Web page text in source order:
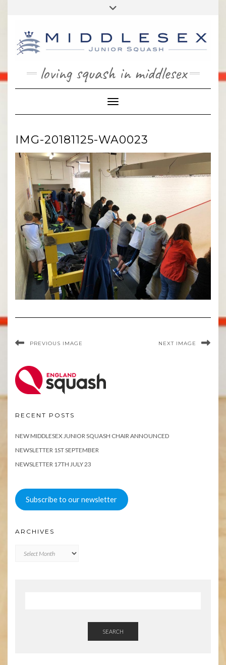
loving squash in middlesex
Toggle Navigation
IMG-20181125-WA0023
PREVIOUS IMAGE NEXT IMAGE
RECENT POSTS
NEW MIDDLESEX JUNIOR SQUASH CHAIR ANNOUNCED
NEWSLETTER 1ST SEPTEMBER
NEWSLETTER 17TH JULY 23
Subscribe to our newsletter
ARCHIVES
SEARCH